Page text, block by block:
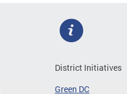
District Initiatives
Green DC